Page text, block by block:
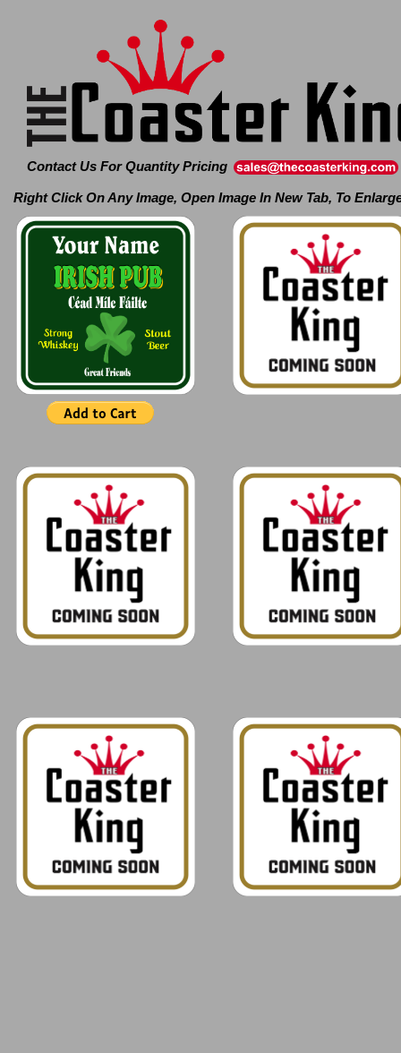
Right Click On Any Image, Open Image In New Tab, To
Contact Us For Quantity Pricing